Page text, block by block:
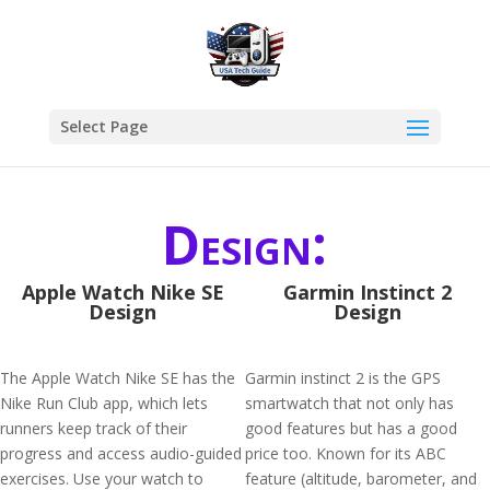
Select Page
Design:
Apple Watch Nike SE
Design
The Apple Watch Nike SE has the
Nike Run Club app, which lets
runners keep track of their
progress and access audio-guided
exercises. Use your watch to
Garmin Instinct 2
Design
Garmin instinct 2 is the GPS
smartwatch that not only has
good features but has a good
price too. Known for its ABC
feature (altitude, barometer, and